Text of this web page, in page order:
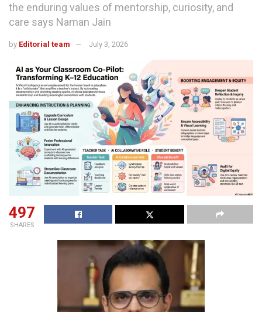
the enduring values of mentorship, curiosity, and
care says Naman Jain
by Editorial team July 3, 2026
497
SHARES